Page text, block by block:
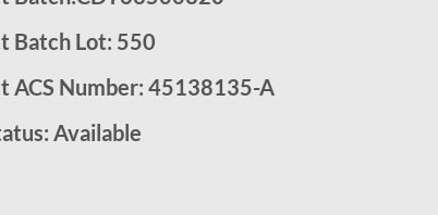
Batch Lot: 550
ACS Number: 45138135-A
Available